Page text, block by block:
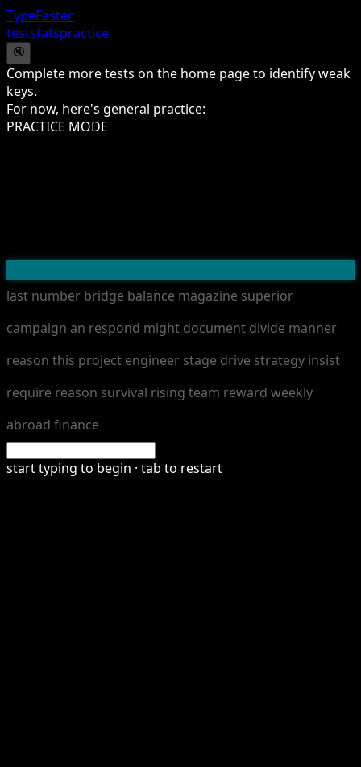
TypeFaster
teststatspractice
🔇
Complete more tests on the home page to identify weak
keys.
For now, here's general practice:
PRACTICE MODE
last number bridge balance magazine superior
campaign an respond might document divide manner
reason this project engineer stage drive strategy insist
require reason survival rising team reward weekly
abroad fnance
start typing to begin · tab to restart